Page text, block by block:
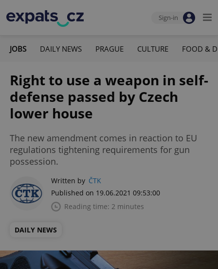
Sign-in
JOBS DAILY NEWS PRAGUE CULTURE FOOD &
Right to use a weapon in self-
defense passed by Czech
lower house
The new amendment comes in reaction to EU
regulations tightening requirements for gun
possession.
Written by ČTK
Published on 19.06.2021 09:53:00
Reading time: 2 minutes
DAILY NEWS